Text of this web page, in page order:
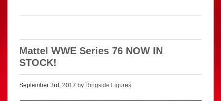
Mattel WWE Series 76 NOW IN
STOCK!
September 3rd, 2017 by Ringside Figures